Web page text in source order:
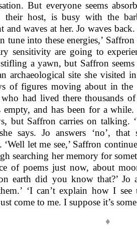
But everyone seems
their host, is busy with the
and waves at her. Jo waves
tune into these energies,’
sensitivity are going to
a yawn, but Saffron
archaeological site she visited
of figures moving about in the
had lived there thousands
empty, and has been for a
but Saffron carries on talking.
says. Jo answers ‘no’,
‘Well let me see,’ Saffron
searching her memory for
of poems just now, about
earth did you know that?’ Jo
‘I can’t explain how I see
come to me. I suppose it’s
♦